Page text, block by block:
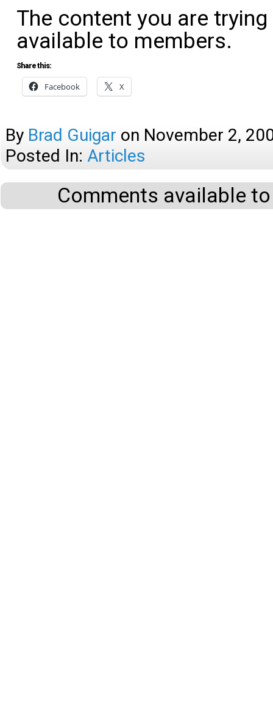
The content you are
available to members.
Share this:
Facebook X
By Brad Guigar on November 2,
Posted In: Articles
Comments available